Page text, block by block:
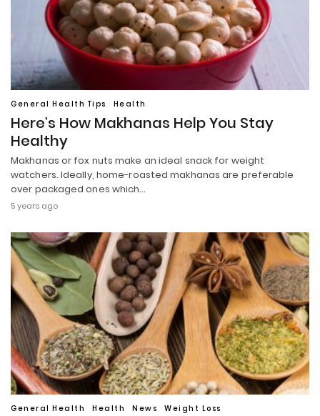
General Health Tips Health
Here’s How Makhanas Help You Stay
Healthy
Makhanas or fox nuts make an ideal snack for weight
watchers. Ideally, home-roasted makhanas are preferable
over packaged ones which…
5 years ago
General Health Health News Weight Loss